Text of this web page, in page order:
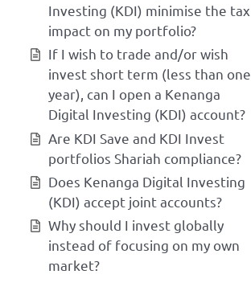
Investing (KDI) minimise the tax
impact on my portfolio?
If I wish to trade and/or wish
invest short term (less than one
year), can I open a Kenanga
Digital Investing (KDI) account?
Are KDI Save and KDI Invest
portfolios Shariah compliance?
Does Kenanga Digital Investing
(KDI) accept joint accounts?
Why should I invest globally
instead of focusing on my own
market?